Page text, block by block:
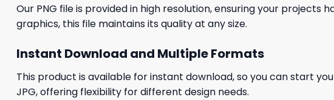
Our PNG file is provided in high resolution, ensuring your projects
graphics, this file maintains its quality at any size.
Instant Download and Multiple Formats
This product is available for instant download, so you can start
JPG, offering flexibility for different design needs.